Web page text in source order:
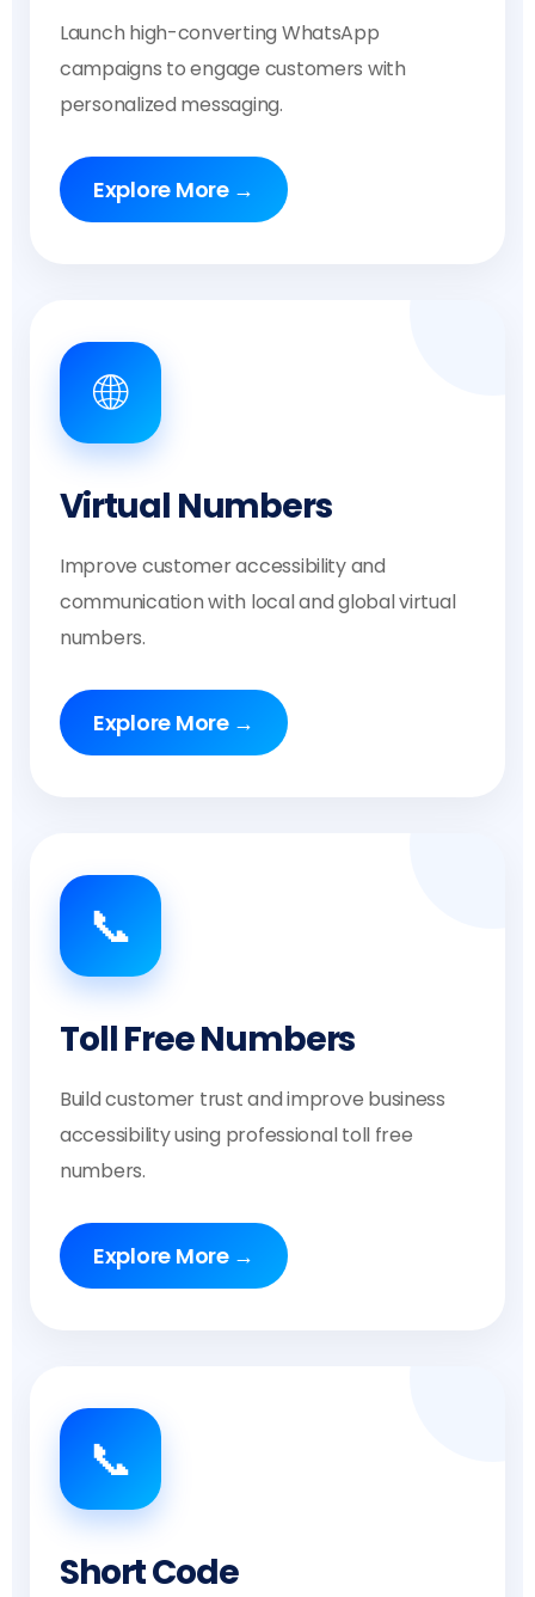
Launch high-converting WhatsApp
campaigns to engage customers with
personalized messaging.
Explore More →
🌐
Virtual Numbers
Improve customer accessibility and
communication with local and global virtual
numbers.
Explore More →
📞
Toll Free Numbers
Build customer trust and improve business
accessibility using professional toll free
numbers.
Explore More →
📞
Short Code